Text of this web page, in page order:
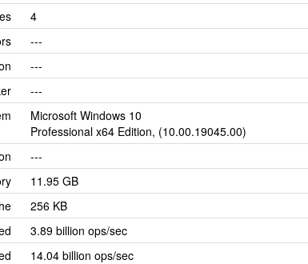
4
---
---
---
Microsoft Windows 10
Professional x64 Edition, (10.00.19045.00)
---
11.95 GB
256 KB
3.89 billion ops/sec
14.04 billion ops/sec